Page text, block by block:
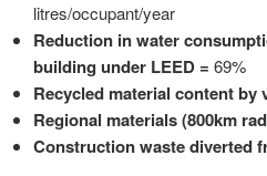
litres/occupant/year
Reduction in water
building under LEED = 69%
Recycled material content by
Regional materials (800km
Construction waste diverted